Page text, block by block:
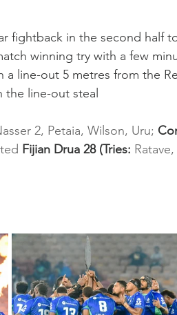
fightback in the second half
winning try with a few
a line-out 5 metres from the
the line-out steal
2, Petaia, Wilson, Uru;
Fijian Drua 28 (Tries: